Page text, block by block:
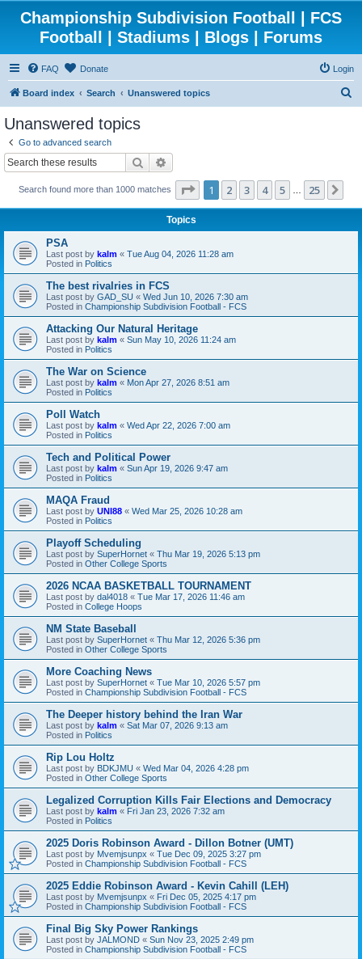
Championship Subdivision Football | FCS
Football | Stadiums | Blogs | Forums
FAQ Donate Login
Board index Search Unanswered topics
Unanswered topics
Go to advanced search
Search
Search found more than 1000 matches Page 1of25
1 2 3 4 5 25
Topics
PSA
Last post by kalm « Tue Aug 04, 2026 11:28 am
Posted in Politics
The best rivalries in FCS
Last post by GAD_SU « Wed Jun 10, 2026 7:30 am
Posted in Championship Subdivision Football - FCS
Attacking Our Natural Heritage
Last post by kalm « Sun May 10, 2026 11:24 am
Posted in Politics
The War on Science
Last post by kalm « Mon Apr 27, 2026 8:51 am
Posted in Politics
Poll Watch
Last post by kalm « Wed Apr 22, 2026 7:00 am
Posted in Politics
Tech and Political Power
Last post by kalm « Sun Apr 19, 2026 9:47 am
Posted in Politics
MAQA Fraud
Last post by UNI88 « Wed Mar 25, 2026 10:28 am
Posted in Politics
Playoff Scheduling
Last post by SuperHornet « Thu Mar 19, 2026 5:13 pm
Posted in Other College Sports
2026 NCAA BASKETBALL TOURNAMENT
Last post by dal4018 « Tue Mar 17, 2026 11:46 am
Posted in College Hoops
NM State Baseball
Last post by SuperHornet « Thu Mar 12, 2026 5:36 pm
Posted in Other College Sports
More Coaching News
Last post by SuperHornet « Tue Mar 10, 2026 5:57 pm
Posted in Championship Subdivision Football - FCS
The Deeper history behind the Iran War
Last post by kalm « Sat Mar 07, 2026 9:13 am
Posted in Politics
Rip Lou Holtz
Last post by BDKJMU « Wed Mar 04, 2026 4:28 pm
Posted in Other College Sports
Legalized Corruption Kills Fair Elections and Democracy
Last post by kalm « Fri Jan 23, 2026 7:32 am
Posted in Politics
2025 Doris Robinson Award - Dillon Botner (UMT)
Last post by Mvemjsunpx « Tue Dec 09, 2025 3:27 pm
Posted in Championship Subdivision Football - FCS
2025 Eddie Robinson Award - Kevin Cahill (LEH)
Last post by Mvemjsunpx « Fri Dec 05, 2025 4:17 pm
Posted in Championship Subdivision Football - FCS
Final Big Sky Power Rankings
Last post by JALMOND « Sun Nov 23, 2025 2:49 pm
Posted in Championship Subdivision Football - FCS